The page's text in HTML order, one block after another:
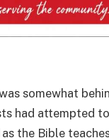
somewhat
had attempted
the Bible